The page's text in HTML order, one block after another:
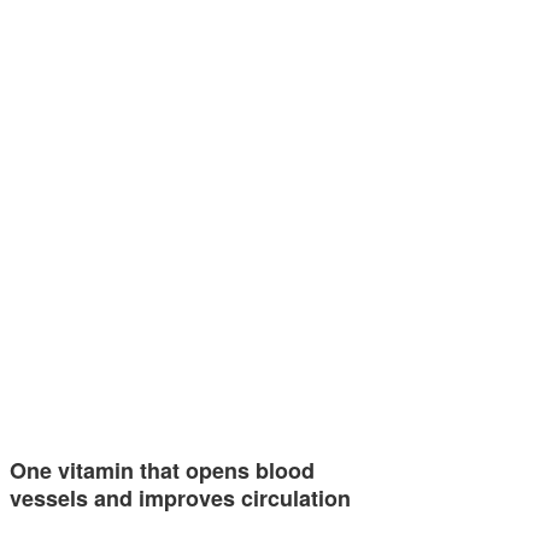
One vitamin that opens blood
vessels and improves circulation